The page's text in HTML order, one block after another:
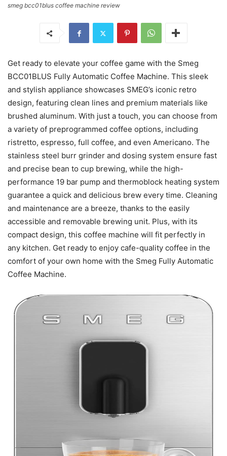
smeg bcc01blus coffee machine review
Get ready to elevate your coffee game with the Smeg
BCC01BLUS Fully Automatic Coffee Machine. This sleek
and stylish appliance showcases SMEG’s iconic retro
design, featuring clean lines and premium materials like
brushed aluminum. With just a touch, you can choose from
a variety of preprogrammed coffee options, including
ristretto, espresso, full coffee, and even Americano. The
stainless steel burr grinder and dosing system ensure fast
and precise bean to cup brewing, while the high-
performance 19 bar pump and thermoblock heating system
guarantee a quick and delicious brew every time. Cleaning
and maintenance are a breeze, thanks to the easily
accessible and removable brewing unit. Plus, with its
compact design, this coffee machine will fit perfectly in
any kitchen. Get ready to enjoy cafe-quality coffee in the
comfort of your own home with the Smeg Fully Automatic
Coffee Machine.